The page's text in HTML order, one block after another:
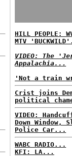
HILL PEOPLE:
MTV
VIDEO: The
Appalachia...
'Not a train
Crist joins
political
VIDEO:
Down Window,
Police Car...
WABC RADIO...
KFI: LA...